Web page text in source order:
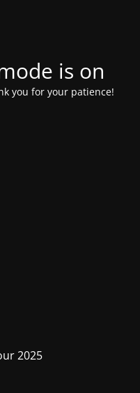
is on
you for your patience!
2025